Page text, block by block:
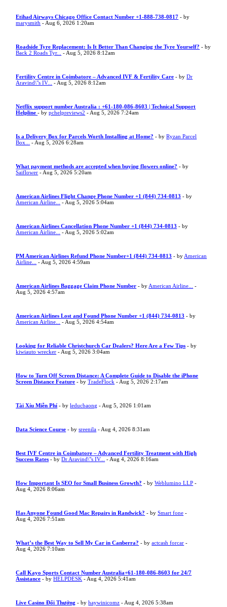
Etihad Airways Chicago Office Contact Number +1-888-738-0817 - by
marysmith - Aug 6, 2026 1:20am
Roadside Tyre Replacement: Is It Better Than Changing the Tyre Yourself? - by
Back 2 Roads Tyr...
- Aug 5, 2026 8:12am
Fertility Centre in Coimbatore – Advanced IVF & Fertility Care - byDr
Aravind\"s IV...
- Aug 5, 2026 8:12am
Netflix support number Australia : +61-180-086-8603 | Technical Support
Helpline- bypchelpreviews2 - Aug 5, 2026 7:24am
Is a Delivery Box for Parcels Worth Installing at Home? - byRyzan Parcel
Box...
- Aug 5, 2026 6:28am
What payment methods are accepted when buying flowers online? - by
Saiflower - Aug 5, 2026 5:20am
American Airlines Flight Change Phone Number +1 (844) 734-0813 - by
American Airline...
- Aug 5, 2026 5:04am
American Airlines Cancellation Phone Number +1 (844) 734-0813 - by
American Airline...
- Aug 5, 2026 5:02am
PM American Airlines Refund Phone Number+1 (844) 734-0813 - by American
Airline...
- Aug 5, 2026 4:59am
American Airlines Baggage Claim Phone Number - by American Airline...
-
Aug 5, 2026 4:57am
American Airlines Lost and Found Phone Number +1 (844) 734-0813 - by
American Airline...
- Aug 5, 2026 4:54am
Looking for Reliable Christchurch Car Dealers? Here Are a Few Tips - by
kiwiauto wrecker - Aug 5, 2026 3:04am
How to Turn Off Screen Distance: A Complete Guide to Disable the iPhone
Screen Distance Feature - byTradeFlock - Aug 5, 2026 2:17am
Tài Xỉu Miễn Phí - byleducbaong - Aug 5, 2026 1:01am
Data Science Course - bysreenila - Aug 4, 2026 8:31am
Best IVF Centre in Coimbatore – Advanced Fertility Treatment with High
Success Rates - byDr Aravind\"s IV... - Aug 4, 2026 8:16am
How Important Is SEO for Small Business Growth? - byWeblumino LLP -
Aug 4, 2026 8:06am
Has Anyone Found Good Mac Repairs in Randwick? - bySmart fone -
Aug 4, 2026 7:51am
What’s the Best Way to Sell My Car in Canberra? - byactcash forcar -
Aug 4, 2026 7:10am
Call Kayo Sports Contact Number Australia+61-180-086-8603 for 24/7
Assistance - byHELPDESK - Aug 4, 2026 5:41am
Live Casino Đổi Thưởng - byhaywinicomz - Aug 4, 2026 5:38am